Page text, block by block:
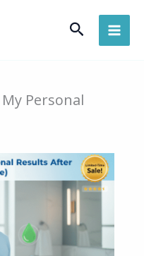
Search
Personal